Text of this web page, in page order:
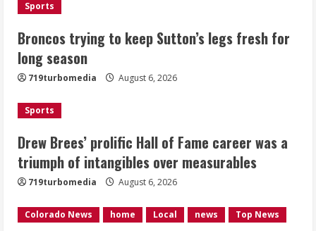
4
Kayaker dies after capsizing at Eleven
Mile Reservoir during high winds
5
neighborhood
August 6, 2026
Sports
Broncos trying to keep Sutton’s legs fresh for
long season
719turbomedia August 6, 2026
Sports
Drew Brees’ prolific Hall of Fame career was a
triumph of intangibles over measurables
719turbomedia August 6, 2026
Colorado News home Local news Top News